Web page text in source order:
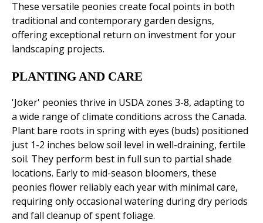
These versatile peonies create focal points in both
traditional and contemporary garden designs,
offering exceptional return on investment for your
landscaping projects.
PLANTING AND CARE
'Joker' peonies thrive in USDA zones 3-8, adapting to
a wide range of climate conditions across the Canada.
Plant bare roots in spring with eyes (buds) positioned
just 1-2 inches below soil level in well-draining, fertile
soil. They perform best in full sun to partial shade
locations. Early to mid-season bloomers, these
peonies flower reliably each year with minimal care,
requiring only occasional watering during dry periods
and fall cleanup of spent foliage.